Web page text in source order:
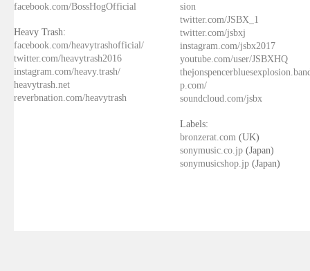
facebook.com/BossHogOfficial
Heavy Trash:
facebook.com/heavytrashofficial/
twitter.com/heavytrash2016
instagram.com/heavy.trash/
heavytrash.net
reverbnation.com/heavytrash
sion
twitter.com/JSBX_1
twitter.com/jsbxj
instagram.com/jsbx2017
youtube.com/user/JSBXHQ
p.com/
soundcloud.com/jsbx
Labels:
bronzerat.com (UK)
sonymusic.co.jp (Japan)
sonymusicshop.jp (Japan)